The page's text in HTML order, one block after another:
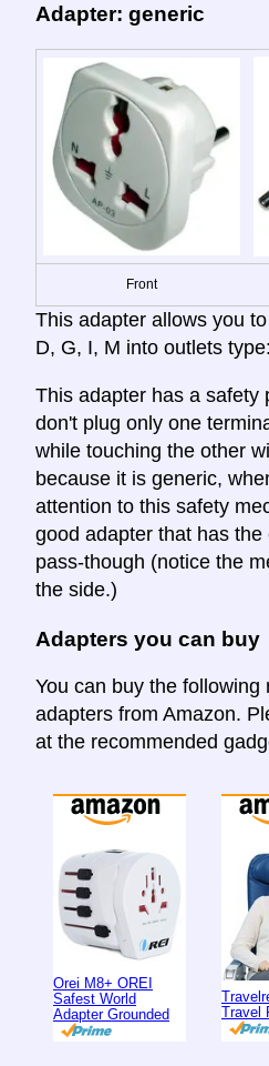
Adapter: generic
Front
This adapter allows you
D, G, I, M into outlets
This adapter has a safety
don't plug only one
while touching the other
because it is generic,
attention to this safety
good adapter that has the
pass-though (notice the
the side.)
Adapters you can buy
You can buy the following
adapters from Amazon.
at the recommended
Orei M8+ OREI
Safest World
Adapter Grounded
Travel